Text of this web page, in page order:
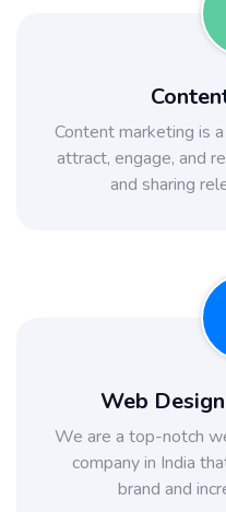
Content marketing is
attract, engage, and
and sharing
Web
We are a top-notch
company in India
brand and